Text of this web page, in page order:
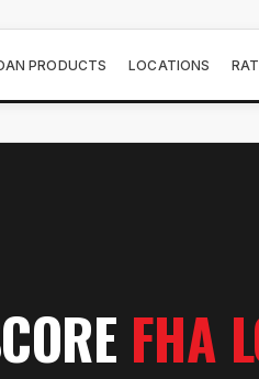
PRODUCTS LOCATIONS
FHA